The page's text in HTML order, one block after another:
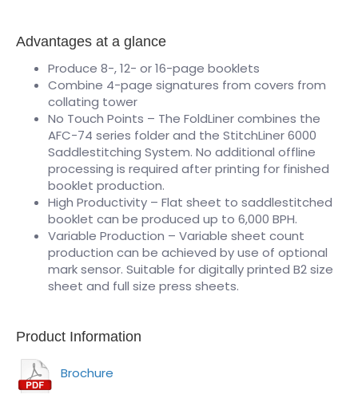
Advantages at a glance
Produce 8-, 12- or 16-page booklets
Combine 4-page signatures from covers from
collating tower
No Touch Points – The FoldLiner combines the
AFC-74 series folder and the StitchLiner 6000
Saddlestitching System. No additional offline
processing is required after printing for finished
booklet production.
High Productivity – Flat sheet to saddlestitched
booklet can be produced up to 6,000 BPH.
Variable Production – Variable sheet count
production can be achieved by use of optional
mark sensor. Suitable for digitally printed B2 size
sheet and full size press sheets.
Product Information
Brochure